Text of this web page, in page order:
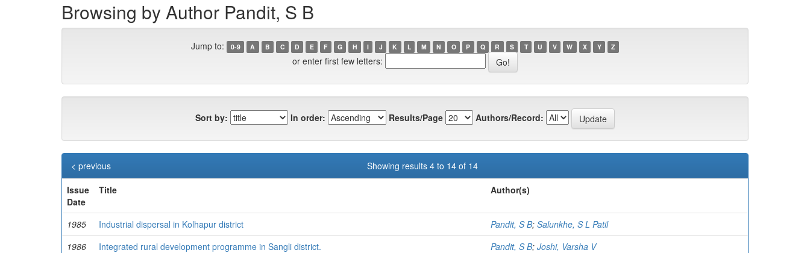
Browsing by Author Pandit, S B
Jump to: 0-9 A B C D E F G H I J K L M N O P Q R S T U V W X Y Z
or enter first few letters:
Sort by: In order: Results/Page Authors/Record:
Showing results 4 to 14 of 14
< previous
Issue
Date
Title Author(s)
1985 Industrial dispersal in Kolhapur district Pandit, S B; Salunkhe, S L Patil
1986
Integrated rural development programme in Sangli district. Pandit, S B; Joshi, Varsha V